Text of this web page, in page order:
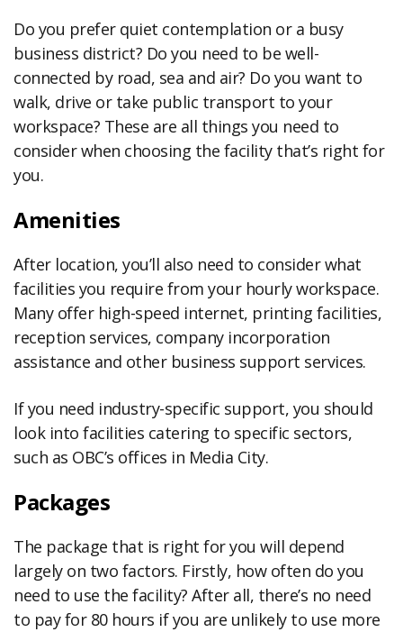
Do you prefer quiet contemplation or a busy
business district? Do you need to be well-
connected by road, sea and air? Do you want to
walk, drive or take public transport to your
workspace? These are all things you need to
consider when choosing the facility that’s right for
you.
Amenities
After location, you’ll also need to consider what
facilities you require from your hourly workspace.
Many offer high-speed internet, printing facilities,
reception services, company incorporation
assistance and other business support services.
If you need industry-specific support, you should
look into facilities catering to specific sectors,
such as OBC’s offices in Media City.
Packages
The package that is right for you will depend
largely on two factors. Firstly, how often do you
need to use the facility? After all, there’s no need
to pay for 80 hours if you are unlikely to use more